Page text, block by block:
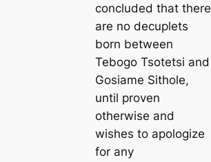
concluded that there
are no decuplets
born between
Tebogo Tsotetsi and
Gosiame Sithole,
until proven
otherwise and
wishes to apologize
for any